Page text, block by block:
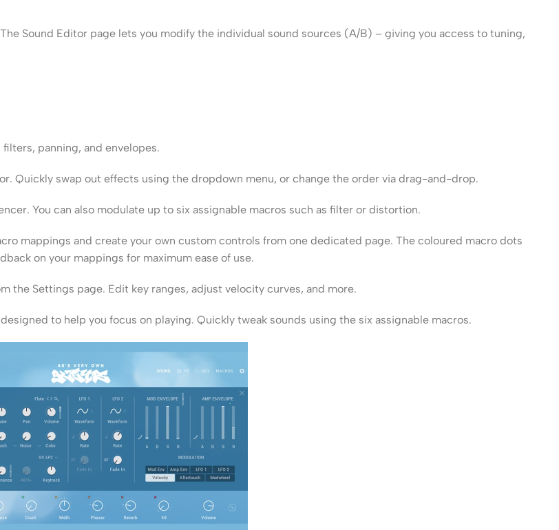
The Sound Editor page lets you modify the individual sound sources (A/B) – giving you access to tuning,
filters, panning, and envelopes.
Quickly swap out effects using the dropdown menu, or change the order via drag-and-drop.
You can also modulate up to six assignable macros such as filter or distortion.
mappings and create your own custom controls from one dedicated page. The coloured macro dots
on your mappings for maximum ease of use.
the Settings page. Edit key ranges, adjust velocity curves, and more.
to help you focus on playing. Quickly tweak sounds using the six assignable macros.